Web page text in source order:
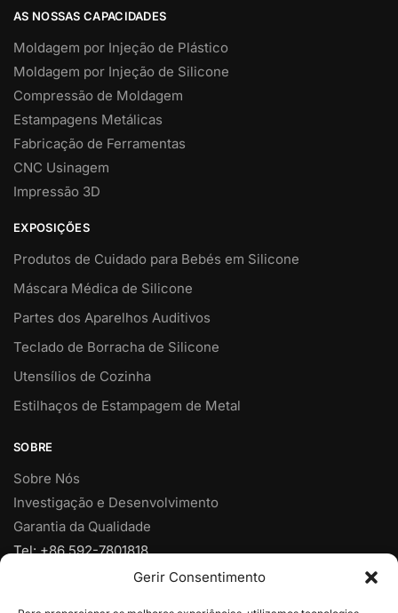
Gerir Consentimento
AS NOSSAS CAPACIDADES
Moldagem por Injeção de Plástico
Moldagem por Injeção de Silicone
Compressão de Moldagem
Estampagens Metálicas
Fabricação de Ferramentas
CNC Usinagem
Impressão 3D
EXPOSIÇÕES
Produtos de Cuidado para Bebés em Silicone
Máscara Médica de Silicone
Partes dos Aparelhos Auditivos
Teclado de Borracha de Silicone
Utensílios de Cozinha
Estilhaços de Estampagem de Metal
SOBRE
Sobre Nós
Investigação e Desenvolvimento
Garantia da Qualidade
Tel: +86 592-7801818
Fax: +86 592-7828920